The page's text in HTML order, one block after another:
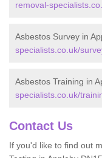
removal-
Asbestos Survey in
specialists.co.uk/
Asbestos Training in
specialists.co.uk/
Contact Us
If you'd like to find out